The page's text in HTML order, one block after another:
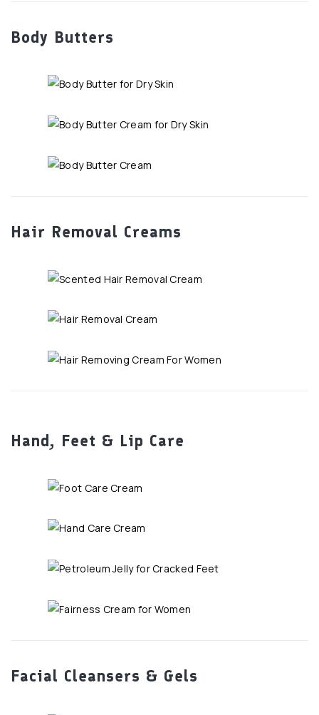
Body Butters
Hair Removal Creams
Hand, Feet & Lip Care
Facial Cleansers & Gels